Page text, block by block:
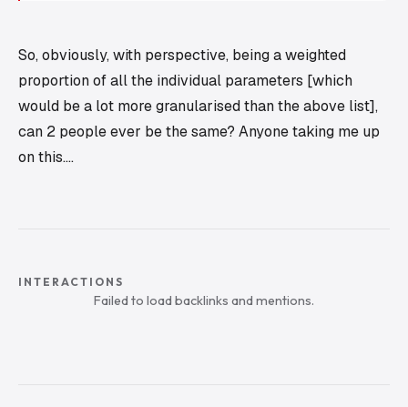
So, obviously, with perspective, being a weighted
proportion of all the individual parameters [which
would be a lot more granularised than the above list],
can 2 people ever be the same? Anyone taking me up
on this....
INTERACTIONS
Failed to load backlinks and mentions.